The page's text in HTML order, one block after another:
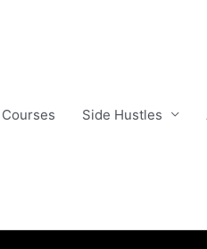
Courses Side Hustles